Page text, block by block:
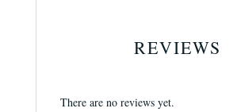
REVIEWS
There are no reviews yet.